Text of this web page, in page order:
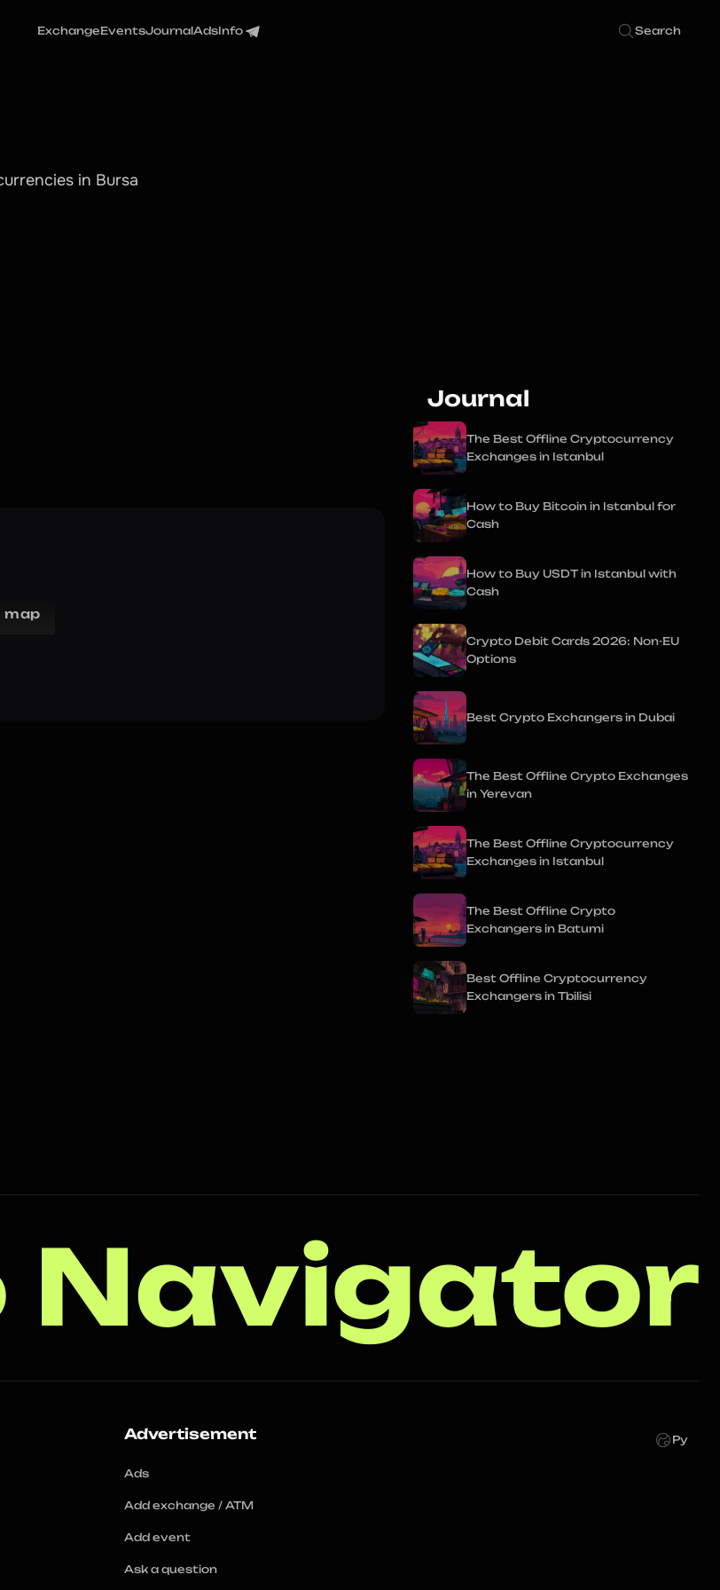
ExchangeEventsJournalAdsInfo Search
in Bursa
Journal
The Best Offline Cryptocurrency
Exchanges in Istanbul
How to Buy Bitcoin in Istanbul for
Cash
How to Buy USDT in Istanbul with
Cash
Crypto Debit Cards 2026: Non-EU
Options
Best Crypto Exchangers in Dubai
The Best Offline Crypto Exchanges
in Yerevan
The Best Offline Cryptocurrency
Exchanges in Istanbul
The Best Offline Crypto
Exchangers in Batumi
Best Offline Cryptocurrency
Exchangers in Tbilisi
Navigator
Advertisement
Ads
Add exchange / ATM
Add event
Ask a question
Ру